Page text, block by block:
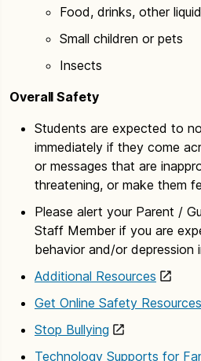
Food, drinks, other
Small children or pets
Insects
Overall Safety
Students are expected to
immediately if they come
or messages that are
threatening, or make them
Please alert your Parent /
Staff Member if you are
behavior and/or depression
Additional Resources
Get Online Safety Resources
Stop Bullying
Technology Supports for